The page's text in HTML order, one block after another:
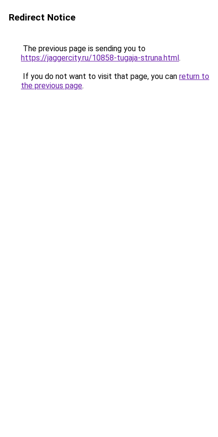
Redirect Notice
The previous page is sending you to
https://jaggercity.ru/10858-tugaja-struna.html.
If you do not want to visit that page, you can return to
the previous page.